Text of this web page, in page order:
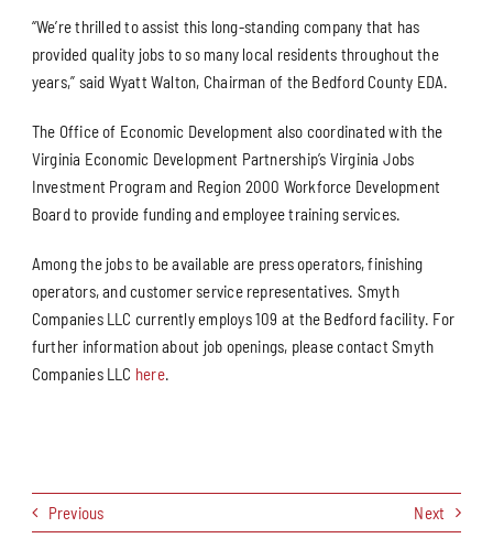
“We’re thrilled to assist this long-standing company that has
provided quality jobs to so many local residents throughout the
years,” said Wyatt Walton, Chairman of the Bedford County EDA.
The Office of Economic Development also coordinated with the
Virginia Economic Development Partnership’s Virginia Jobs
Investment Program and Region 2000 Workforce Development
Board to provide funding and employee training services.
Among the jobs to be available are press operators, finishing
operators, and customer service representatives. Smyth
Companies LLC currently employs 109 at the Bedford facility. For
further information about job openings, please contact Smyth
Companies LLC here.
Previous Next